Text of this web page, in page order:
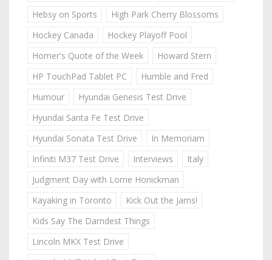
Hebsy on Sports
High Park Cherry Blossoms
Hockey Canada
Hockey Playoff Pool
Homer's Quote of the Week
Howard Stern
HP TouchPad Tablet PC
Humble and Fred
Humour
Hyundai Genesis Test Drive
Hyundai Santa Fe Test Drive
Hyundai Sonata Test Drive
In Memoriam
Infiniti M37 Test Drive
Interviews
Italy
Judgment Day with Lorne Honickman
Kayaking in Toronto
Kick Out the Jams!
Kids Say The Darndest Things
Lincoln MKX Test Drive